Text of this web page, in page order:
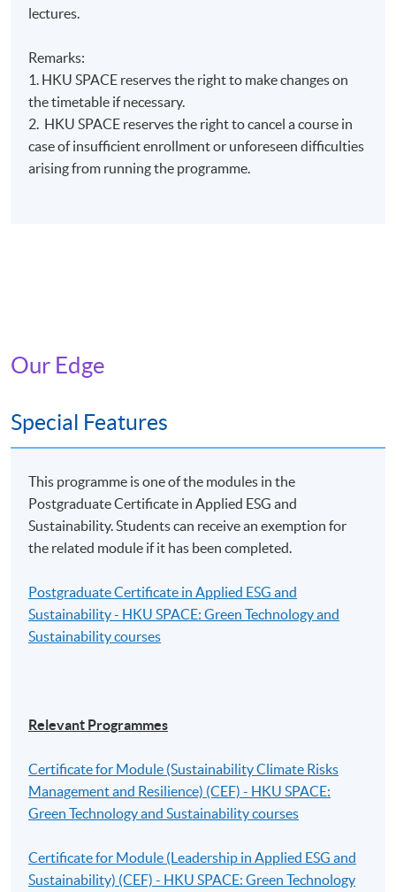
lectures.
Remarks:
1. HKU SPACE reserves the right to make changes on
the timetable if necessary.
2. HKU SPACE reserves the right to cancel a course in
case of insufficient enrollment or unforeseen difficulties
arising from running the programme.
Our Edge
Special Features
This programme is one of the modules in the
Postgraduate Certificate in Applied ESG and
Sustainability. Students can receive an exemption for
the related module if it has been completed.
Postgraduate Certificate in Applied ESG and
Sustainability - HKU SPACE: Green Technology and
Sustainability courses
Relevant Programmes
Certificate for Module (Sustainability Climate Risks
Management and Resilience) (CEF) - HKU SPACE:
Green Technology and Sustainability courses
Certificate for Module (Leadership in Applied ESG and
Sustainability) (CEF) - HKU SPACE: Green Technology